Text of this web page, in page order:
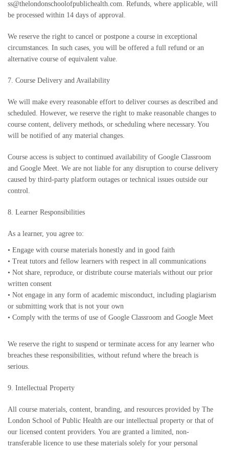
ss@thelondonschoolofpublichealth.com. Refunds, where applicable, will
be processed within 14 days of approval.
We reserve the right to cancel or postpone a course in exceptional
circumstances. In such cases, you will be offered a full refund or an
alternative course of equivalent value.
7. Course Delivery and Availability
We will make every reasonable effort to deliver courses as described and
scheduled. However, we reserve the right to make reasonable changes to
course content, delivery methods, or scheduling where necessary. You
will be notified of any material changes.
Course access is subject to continued availability of Google Classroom
and Google Meet. We are not liable for any disruption to course delivery
caused by third-party platform outages or technical issues outside our
control.
8. Learner Responsibilities
As a learner, you agree to:
• Engage with course materials honestly and in good faith
• Treat tutors and fellow learners with respect in all communications
• Not share, reproduce, or distribute course materials without our prior
written consent
• Not engage in any form of academic misconduct, including plagiarism
or submitting work that is not your own
• Comply with the terms of use of Google Classroom and Google Meet
We reserve the right to suspend or terminate access for any learner who
breaches these responsibilities, without refund where the breach is
serious.
9. Intellectual Property
All course materials, content, branding, and resources provided by The
London School of Public Health are our intellectual property or that of
our licensed content providers. You are granted a limited, non-
transferable licence to use these materials solely for your personal